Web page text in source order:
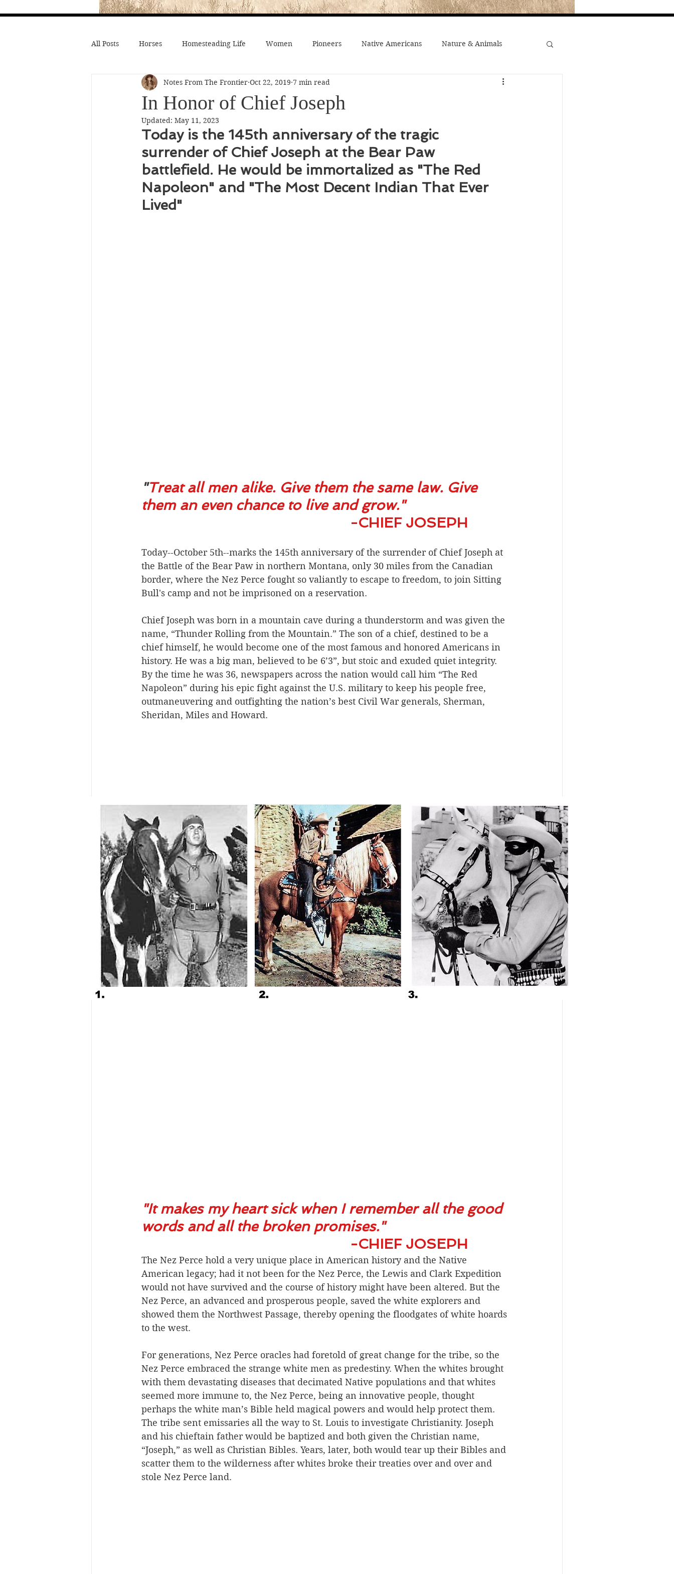
All Posts Horses Homesteading Life Women Pioneers Native Americans Nature & Animals
Wild West History Native Life Crime Death on the Frontier
Hollywood Depictions Medical History
Custer Chief Joseph Video On the trail Surprising History Minority Stories
In Honor of Chief Joseph
Notes From The Frontier Oct 22, 2019 7 min read
Updated: May 11, 2023
Today is the 145th anniversary of the tragic
surrender of Chief Joseph at the Bear Paw
battlefield. He would be immortalized as "The Red
Napoleon" and "The Most Decent Indian That Ever
Lived"
"Treat all men alike. Give them the same law. Give
them an even chance to live and grow."
                                                    -CHIEF JOSEPH
Today--October 5th--marks the 145th anniversary of the surrender of Chief Joseph at
the Battle of the Bear Paw in northern Montana, only 30 miles from the Canadian
border, where the Nez Perce fought so valiantly to escape to freedom, to join Sitting
Bull's camp and not be imprisoned on a reservation.
Chief Joseph was born in a mountain cave during a thunderstorm and was given the
name, “Thunder Rolling from the Mountain.” The son of a chief, destined to be a
chief himself, he would become one of the most famous and honored Americans in
history. He was a big man, believed to be 6’3”, but stoic and exuded quiet integrity.
By the time he was 36, newspapers across the nation would call him “The Red
Napoleon” during his epic fight against the U.S. military to keep his people free,
outmaneuvering and outfighting the nation’s best Civil War generals, Sherman,
Sheridan, Miles and Howard.
"It makes my heart sick when I remember all the good
words and all the broken promises."
-CHIEF JOSEPH
The Nez Perce hold a very unique place in American history and the Native
American legacy; had it not been for the Nez Perce, the Lewis and Clark Expedition
would not have survived and the course of history might have been altered. But the
Nez Perce, an advanced and prosperous people, saved the white explorers and
showed them the Northwest Passage, thereby opening the floodgates of white hoards
to the west.
For generations, Nez Perce oracles had foretold of great change for the tribe, so the
Nez Perce embraced the strange white men as predestiny. When the whites brought
with them devastating diseases that decimated Native populations and that whites
seemed more immune to, the Nez Perce, being an innovative people, thought
perhaps the white man’s Bible held magical powers and would help protect them.
The tribe sent emissaries all the way to St. Louis to investigate Christianity. Joseph
and his chieftain father would be baptized and both given the Christian name,
“Joseph,” as well as Christian Bibles. Years, later, both would tear up their Bibles and
scatter them to the wilderness after whites broke their treaties over and over and
stole Nez Perce land.